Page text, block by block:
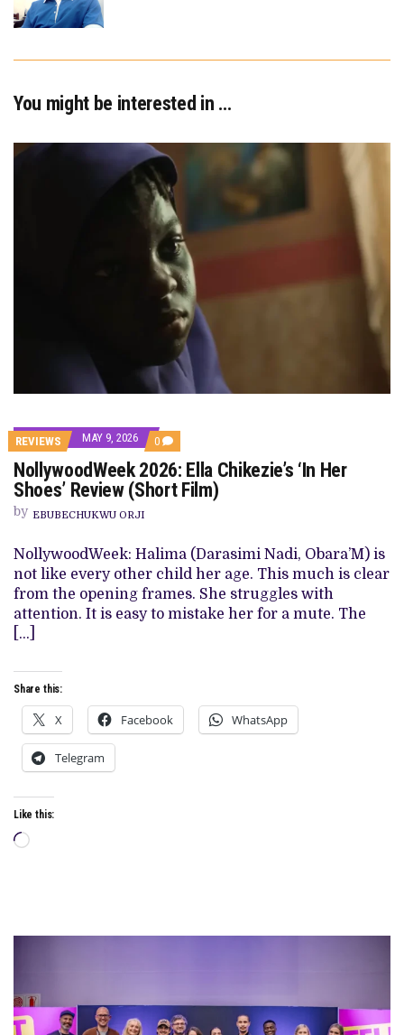
You might be interested in …
REVIEWS MAY 9, 2026 0 COMMENTS
ON
NOLLYWOODWEEK
2026:
ELLA
SHOES’
REVIEW
(SHORT
FILM)
NollywoodWeek 2026: Ella Chikezie’s ‘In Her
Shoes’ Review (Short Film)
by EBUBECHUKWU ORJI
NollywoodWeek: Halima (Darasimi Nadi, Obara’M) is
not like every other child her age. This much is clear
from the opening frames. She struggles with
attention. It is easy to mistake her for a mute. The
[…]
Share this:
X Facebook WhatsApp
Telegram
Like this:
Loading…